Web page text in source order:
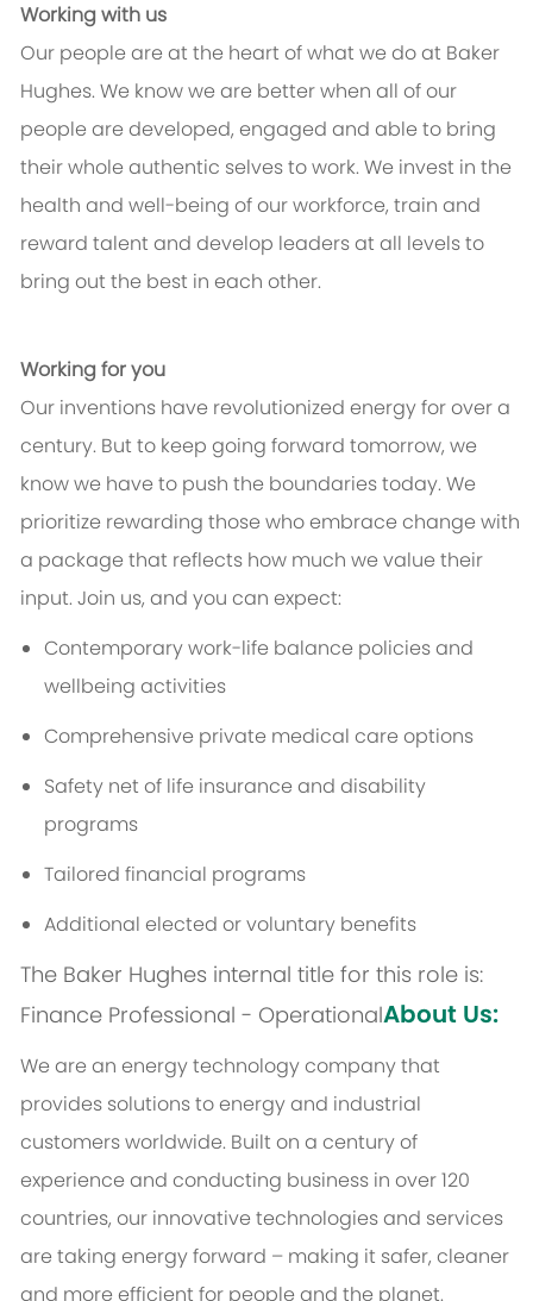
Working with us
Our people are at the heart of what we do at Baker
Hughes. We know we are better when all of our
people are developed, engaged and able to bring
their whole authentic selves to work. We invest in the
health and well-being of our workforce, train and
reward talent and develop leaders at all levels to
bring out the best in each other.
Working for you
Our inventions have revolutionized energy for over a
century. But to keep going forward tomorrow, we
know we have to push the boundaries today. We
prioritize rewarding those who embrace change with
a package that reflects how much we value their
input. Join us, and you can expect:
Contemporary work-life balance policies and
wellbeing activities
Comprehensive private medical care options
Safety net of life insurance and disability
programs
Tailored financial programs
Additional elected or voluntary benefits
The Baker Hughes internal title for this role is:
Finance Professional - OperationalAbout Us:
We are an energy technology company that
provides solutions to energy and industrial
customers worldwide. Built on a century of
experience and conducting business in over 120
countries, our innovative technologies and services
are taking energy forward – making it safer, cleaner
and more efficient for people and the planet.